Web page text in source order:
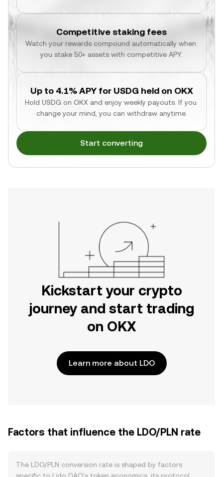
Competitive staking fees
Watch your rewards compound automatically when
you stake 50+ assets with competitive APY.
Up to 4.1% APY for USDG held on OKX
Hold USDG on OKX and enjoy weekly payouts. If you
change your mind, you can withdraw anytime.
Start converting
Kickstart your crypto
journey and start trading
on OKX
Learn more about LDO
Factors that influence the LDO/PLN rate
The LDO/PLN conversion rate is shaped by factors